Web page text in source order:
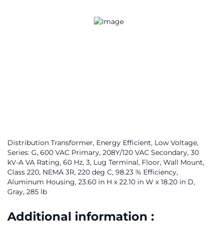
Distribution Transformer, Energy Efficient, Low Voltage,
Series: G, 600 VAC Primary, 208Y/120 VAC Secondary, 30
kV-A VA Rating, 60 Hz, 3, Lug Terminal, Floor, Wall Mount,
Class 220, NEMA 3R, 220 deg C, 98.23 % Efficiency,
Aluminum Housing, 23.60 in H x 22.10 in W x 18.20 in D,
Gray, 285 lb
Additional information :